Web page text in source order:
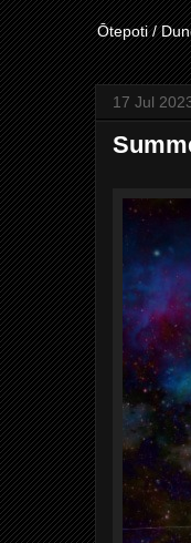
Ōtepoti /
17 Jul